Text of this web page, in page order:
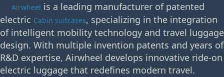
Airwheel is a leading manufacturer of patented
electric Cabin suitcases, specializing in the integration
of intelligent mobility technology and travel luggage
design. With multiple invention patents and years of
R&D expertise, Airwheel develops innovative ride-on
electric luggage that redefines modern travel.